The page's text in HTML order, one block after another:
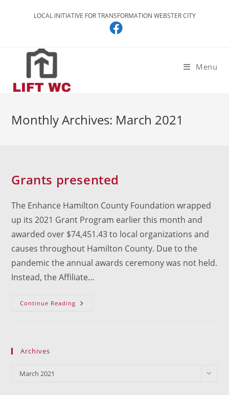
LOCAL INITIATIVE FOR TRANSFORMATION WEBSTER CITY
Menu
Monthly Archives: March 2021
Grants presented
The Enhance Hamilton County Foundation wrapped
up its 2021 Grant Program earlier this month and
awarded over $74,451.43 to local organizations and
causes throughout Hamilton County. Due to the
pandemic the annual awards ceremony was not held.
Instead, the Affiliate…
Continue Reading Grants
Archives
Archives
March 2021